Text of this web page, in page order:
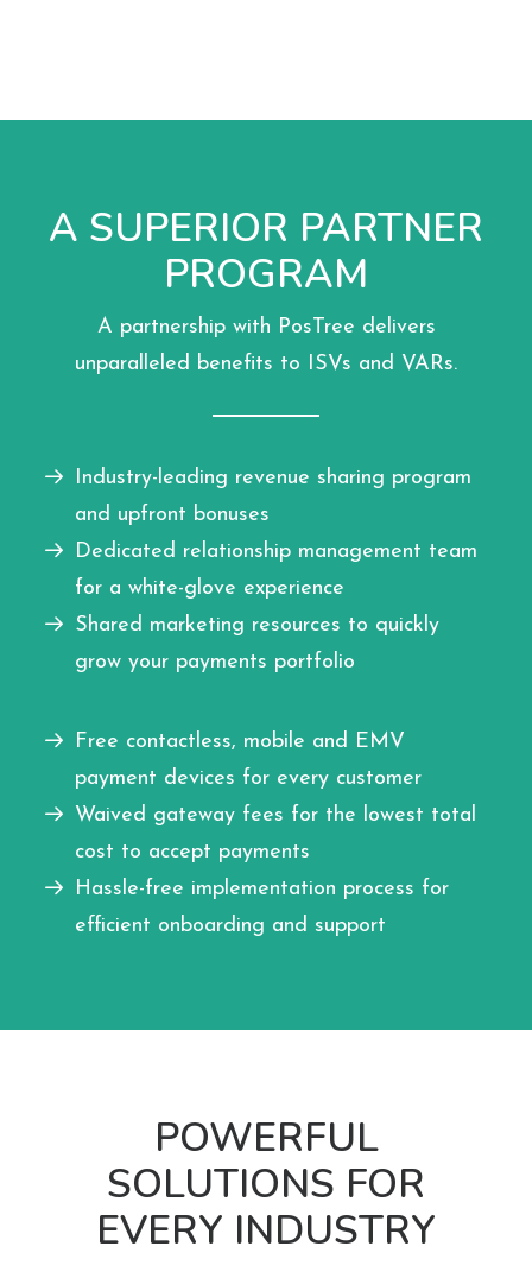
A SUPERIOR PARTNER
PROGRAM
A partnership with PosTree delivers
unparalleled benefits to ISVs and VARs.
Industry-leading revenue sharing program
and upfront bonuses
Dedicated relationship management team
for a white-glove experience
Shared marketing resources to quickly
grow your payments portfolio
Free contactless, mobile and EMV
payment devices for every customer
Waived gateway fees for the lowest total
cost to accept payments
Hassle-free implementation process for
efficient onboarding and support
POWERFUL
SOLUTIONS FOR
EVERY INDUSTRY